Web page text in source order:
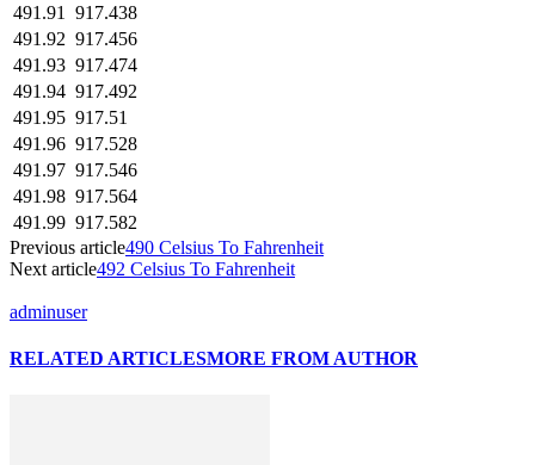
491.91
917.438
491.92 917.456
491.93 917.474
491.94 917.492
491.95 917.51
491.96 917.528
491.97 917.546
491.98 917.564
491.99 917.582
Previous article490 Celsius To Fahrenheit
Next article492 Celsius To Fahrenheit
adminuser
RELATED ARTICLESMORE FROM AUTHOR